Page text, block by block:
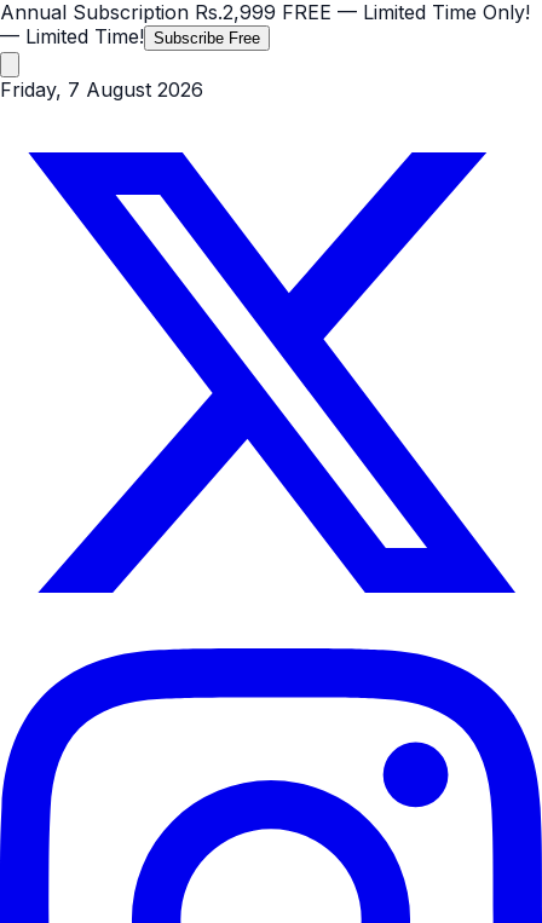
Annual Subscription Rs.2,999 FREE — Limited Time Only!
— Limited Time! Subscribe Free
Friday, 7 August 2026